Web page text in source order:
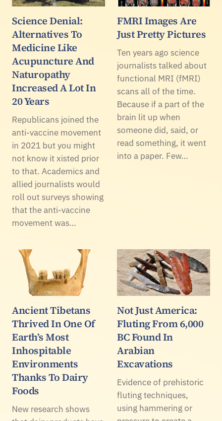
Science Denial:
Alternatives To
Medicine Like
Acupuncture And
Naturopathy
Increased A Lot In
20 Years
Republicans joined the
anti-vaccine movement
in 2021 but you might
not know it xisted prior
to that. Academics and
allied journalists would
roll out surveys showing
that the anti-vaccine
movement was…
FMRI Images Are
Just Pretty Pictures
Ten years ago science
journalists talked about
functional MRI (fMRI)
scans all of the time.
Because if a part of the
brain lit up when
someone did, said, or
read something, it went
into a paper. Few…
Ancient Tibetans
Thrived In One Of
Earth’s Most
Inhospitable
Environments
Thanks To Dairy
Foods
New research shows
Not Just America:
Fluting From 6,000
BC Found In
Arabian
Excavations
Evidence of prehistoric
fluting techniques,
using hammering or